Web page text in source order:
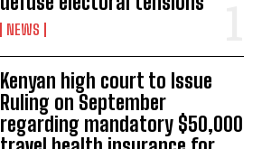
NEWS
Kenyan high court to Issue
Ruling on September
regarding mandatory $50,000